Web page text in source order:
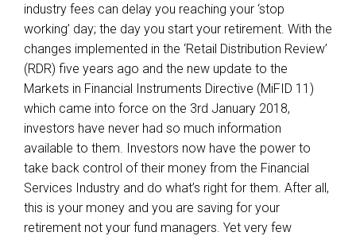
industry fees can delay you reaching your ‘stop
working’ day; the day you start your retirement. With the
changes implemented in the ‘Retail Distribution Review’
(RDR) five years ago and the new update to the
Markets in Financial Instruments Directive (MiFID 11)
which came into force on the 3rd January 2018,
investors have never had so much information
available to them. Investors now have the power to
take back control of their money from the Financial
Services Industry and do what’s right for them. After all,
this is your money and you are saving for your
retirement not your fund managers. Yet very few